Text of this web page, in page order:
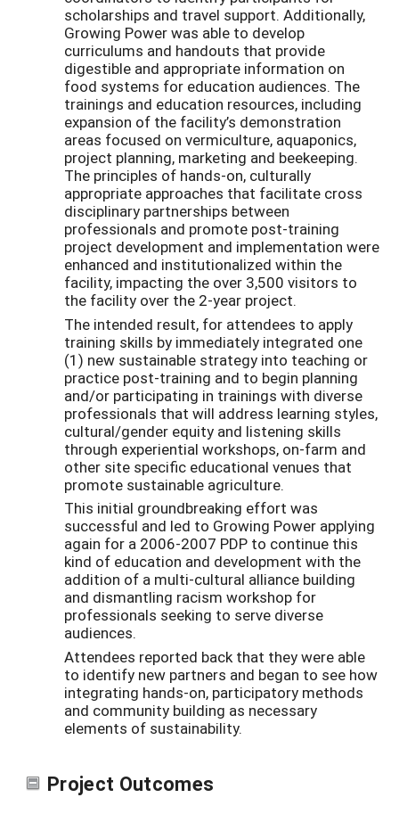
scholarships and travel support. Additionally,
Growing Power was able to develop
curriculums and handouts that provide
digestible and appropriate information on
food systems for education audiences. The
trainings and education resources, including
expansion of the facility’s demonstration
areas focused on vermiculture, aquaponics,
project planning, marketing and beekeeping.
The principles of hands-on, culturally
appropriate approaches that facilitate cross
disciplinary partnerships between
professionals and promote post-training
project development and implementation were
enhanced and institutionalized within the
facility, impacting the over 3,500 visitors to
the facility over the 2-year project.
The intended result, for attendees to apply
training skills by immediately integrated one
(1) new sustainable strategy into teaching or
practice post-training and to begin planning
and/or participating in trainings with diverse
professionals that will address learning styles,
cultural/gender equity and listening skills
through experiential workshops, on-farm and
other site specific educational venues that
promote sustainable agriculture.
This initial groundbreaking effort was
successful and led to Growing Power applying
again for a 2006-2007 PDP to continue this
kind of education and development with the
addition of a multi-cultural alliance building
and dismantling racism workshop for
professionals seeking to serve diverse
audiences.
Attendees reported back that they were able
to identify new partners and began to see how
integrating hands-on, participatory methods
and community building as necessary
elements of sustainability.
Project Outcomes